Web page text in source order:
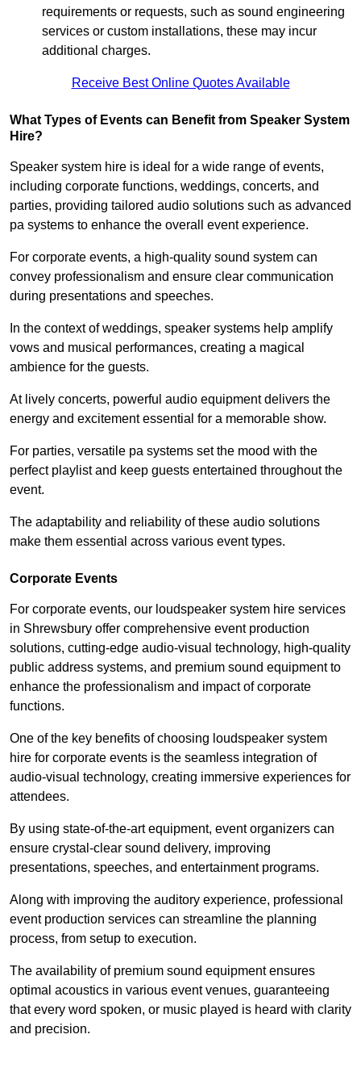
requirements or requests, such as sound engineering
services or custom installations, these may incur
additional charges.
Receive Best Online Quotes Available
What Types of Events can Benefit from Speaker System
Hire?
Speaker system hire is ideal for a wide range of events,
including corporate functions, weddings, concerts, and
parties, providing tailored audio solutions such as advanced
pa systems to enhance the overall event experience.
For corporate events, a high-quality sound system can
convey professionalism and ensure clear communication
during presentations and speeches.
In the context of weddings, speaker systems help amplify
vows and musical performances, creating a magical
ambience for the guests.
At lively concerts, powerful audio equipment delivers the
energy and excitement essential for a memorable show.
For parties, versatile pa systems set the mood with the
perfect playlist and keep guests entertained throughout the
event.
The adaptability and reliability of these audio solutions
make them essential across various event types.
Corporate Events
For corporate events, our loudspeaker system hire services
in Shrewsbury offer comprehensive event production
solutions, cutting-edge audio-visual technology, high-quality
public address systems, and premium sound equipment to
enhance the professionalism and impact of corporate
functions.
One of the key benefits of choosing loudspeaker system
hire for corporate events is the seamless integration of
audio-visual technology, creating immersive experiences for
attendees.
By using state-of-the-art equipment, event organizers can
ensure crystal-clear sound delivery, improving
presentations, speeches, and entertainment programs.
Along with improving the auditory experience, professional
event production services can streamline the planning
process, from setup to execution.
The availability of premium sound equipment ensures
optimal acoustics in various event venues, guaranteeing
that every word spoken, or music played is heard with clarity
and precision.